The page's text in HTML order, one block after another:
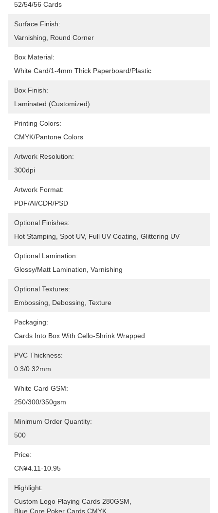
52/54/56 Cards
Surface Finish:
Varnishing, Round Corner
Box Material:
White Card/1-4mm Thick Paperboard/plastic
Box Finish:
Laminated (Customized)
Printing Colors:
CMYK/Pantone Colors
Artwork Resolution:
300dpi
Artwork Format:
PDF/AI/CDR/PSD
Optional Finishes:
Hot Stamping, Spot UV, Full UV Coating, Glittering UV
Optional Lamination:
Glossy/Matt Lamination, Varnishing
Optional Textures:
Embossing, Debossing, Texture
Packaging:
Cards Into Box With Cello-Shrink Wrapped
PVC Thickness:
0.3/0.32mm
White Card GSM:
250/300/350gsm
Minimum Order Quantity:
500
Price:
CN¥4.11-10.95
Highlight:
Custom Logo Playing Cards 280GSM
Blue Core Poker Cards CMYK